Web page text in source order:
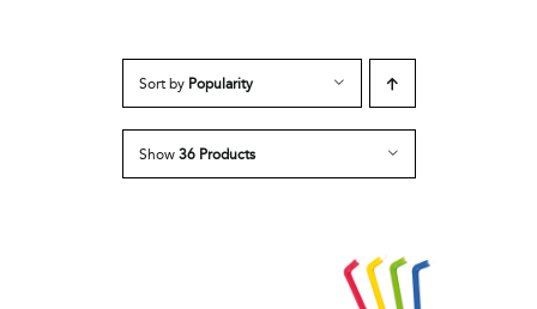
Sort by Popularity
Show36 Products